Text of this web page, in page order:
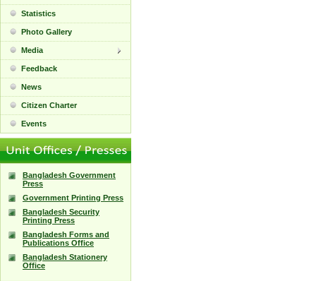
Statistics
Photo Gallery
Media
Feedback
News
Citizen Charter
Events
Bangladesh Government
Press
Government Printing Press
Bangladesh Security
Printing Press
Bangladesh Forms and
Publications Office
Bangladesh Stationery
Office